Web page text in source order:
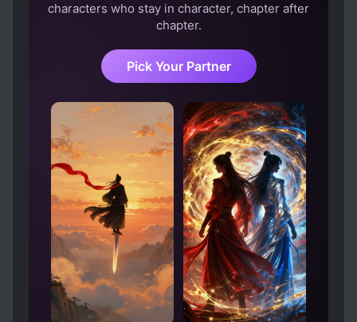
characters who stay in character, chapter after
chapter.
Pick Your Partner